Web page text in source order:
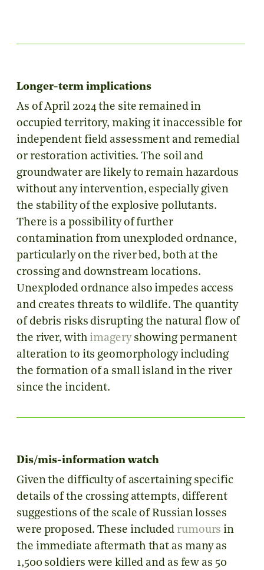
Longer-term implications
As of April 2024 the site remained in
occupied territory, making it inaccessible for
independent field assessment and remedial
or restoration activities. The soil and
groundwater are likely to remain hazardous
without any intervention, especially given
the stability of the explosive pollutants.
There is a possibility of further
contamination from unexploded ordnance,
particularly on the river bed, both at the
crossing and downstream locations.
Unexploded ordnance also impedes access
and creates threats to wildlife. The quantity
of debris risks disrupting the natural flow of
the river, with imageryshowing permanent
alteration to its geomorphology including
the formation of a small island in the river
since the incident.
Dis/mis-information watch
Given the difficulty of ascertaining specific
details of the crossing attempts, different
suggestions of the scale of Russian losses
were proposed. These included rumours in
the immediate aftermath that as many as
1,500 soldiers were killed and as few as 50